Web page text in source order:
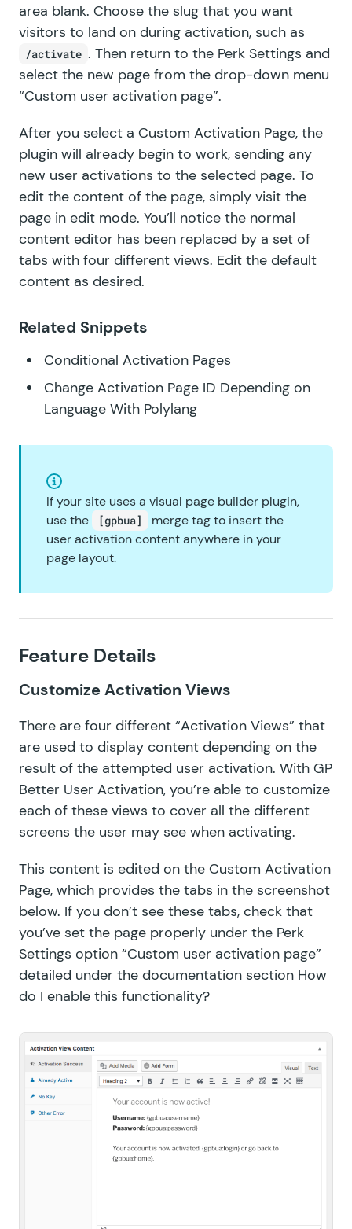
GF Sliders
GF Submit to Access
GF Terms Of Service
GF Word Count
area blank. Choose the slug that you want
visitors to land on during activation, such as
/activate . Then return to the Perk Settings and
select the new page from the drop-down menu
“Custom user activation page”.
After you select a Custom Activation Page, the
plugin will already begin to work, sending any
new user activations to the selected page. To
edit the content of the page, simply visit the
page in edit mode. You’ll notice the normal
content editor has been replaced by a set of
tabs with four different views. Edit the default
content as desired.
Related Snippets
Conditional Activation Pages
Change Activation Page ID Depending on
Language With Polylang
If your site uses a visual page builder plugin,
use the
[gpbua]
merge tag to insert the
user activation content anywhere in your
page layout.
Feature Details
Customize Activation Views
There are four different “Activation Views” that
are used to display content depending on the
result of the attempted user activation. With GP
Better User Activation, you’re able to customize
each of these views to cover all the different
screens the user may see when activating.
This content is edited on the Custom Activation
Page, which provides the tabs in the screenshot
below. If you don’t see these tabs, check that
you’ve set the page properly under the Perk
Settings option “Custom user activation page”
detailed under the documentation section How
do I enable this functionality?